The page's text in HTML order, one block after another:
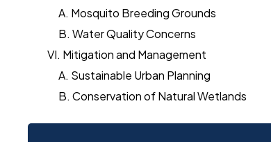
A. Mosquito Breeding Grounds
B. Water Quality Concerns
VI. Mitigation and Management
A. Sustainable Urban Planning
B. Conservation of Natural Wetlands